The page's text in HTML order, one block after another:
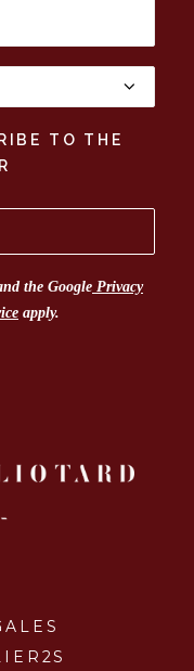
TO THE
the Google Privacy
apply.